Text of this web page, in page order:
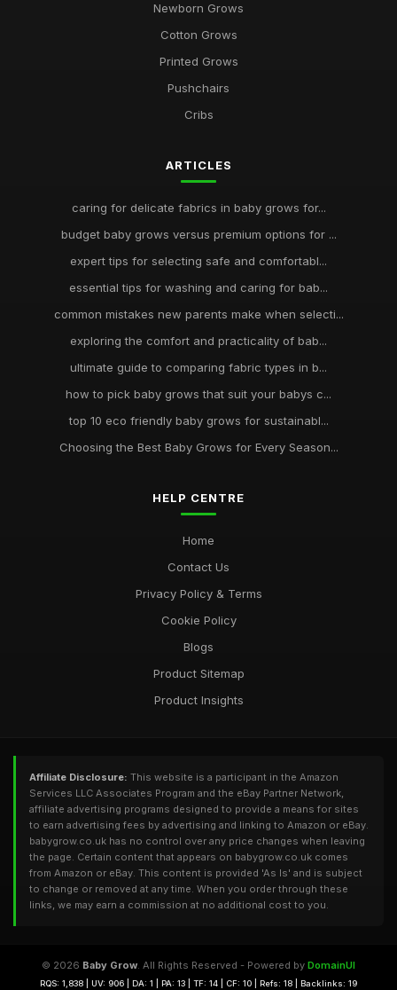
Newborn Grows
Cotton Grows
Printed Grows
Pushchairs
Cribs
ARTICLES
caring for delicate fabrics in baby grows for...
budget baby grows versus premium options for ...
expert tips for selecting safe and comfortabl...
essential tips for washing and caring for bab...
common mistakes new parents make when selecti...
exploring the comfort and practicality of bab...
ultimate guide to comparing fabric types in b...
how to pick baby grows that suit your babys c...
top 10 eco friendly baby grows for sustainabl...
Choosing the Best Baby Grows for Every Season...
HELP CENTRE
Home
Contact Us
Privacy Policy & Terms
Cookie Policy
Blogs
Product Sitemap
Product Insights
Affiliate Disclosure: This website is a participant in the Amazon
Services LLC Associates Program and the eBay Partner Network,
affiliate advertising programs designed to provide a means for sites
to earn advertising fees by advertising and linking to Amazon or eBay.
babygrow.co.uk has no control over any price changes when leaving
the page. Certain content that appears on babygrow.co.uk comes
from Amazon or eBay. This content is provided 'As Is' and is subject
to change or removed at any time. When you order through these
links, we may earn a commission at no additional cost to you.
© 2026 Baby Grow. All Rights Reserved - Powered by DomainUI
RQS: 1,838 | UV: 906 | DA: 1 | PA: 13 | TF: 14 | CF: 10 | Refs: 18 | Backlinks: 19